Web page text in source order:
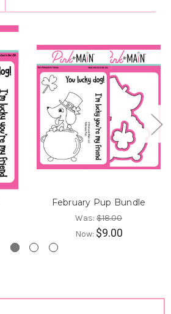
February Pup Bundle
Was: $18.00
Now: $9.00